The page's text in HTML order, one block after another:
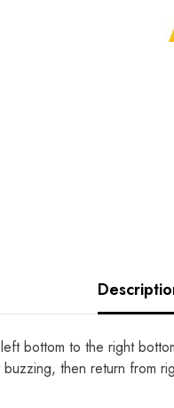
bottom to the right
then return from